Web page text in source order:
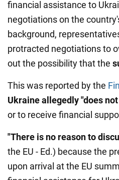
financial assistance to
negotiations on the
background,
protracted negotiations to
out the possibility that the
This was reported by the
Ukraine allegedly "does
or to receive financial
"There is no reason to
the EU - Ed.) because the
upon arrival at the EU